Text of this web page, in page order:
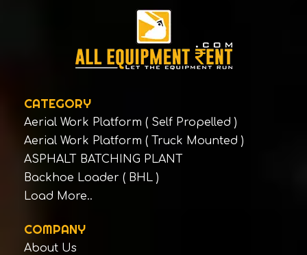
DYNAPAC ROAD CONSTRUCTION
EQUIPMENT INDIA PVT LTD
EQUIPMENT INDIA PVT LTD
EICHER MOTORS LTD
Eimco Elecon
ELECTROMECH - YALE
ELGI
Escorts Construction Equipment Pvt Ltd
Escorts Construction Equipment Pvt Ltd
CATEGORY
Aerial Work Platform ( Self Propelled )
Aerial Work Platform ( Truck Mounted )
ASPHALT BATCHING PLANT
Backhoe Loader ( BHL )
Load More..
COMPANY
About Us